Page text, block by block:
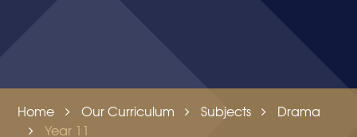
Home Our Curriculum Subjects
Drama
Year 11